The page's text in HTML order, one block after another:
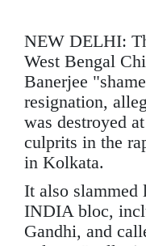
NEW DELHI:
West Bengal
Banerjee
resignation,
was destroyed
culprits in the
in Kolkata.
It also slammed
INDIA bloc,
Gandhi, and